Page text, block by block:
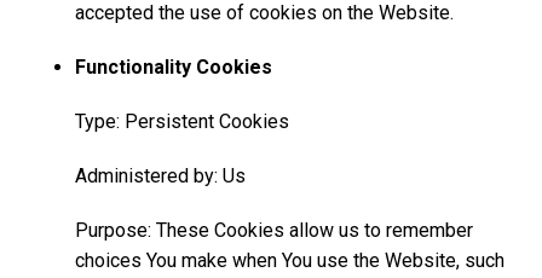
accepted the use of cookies on the Website.
Functionality Cookies
Type: Persistent Cookies
Administered by: Us
Purpose: These Cookies allow us to remember
choices You make when You use the Website, such